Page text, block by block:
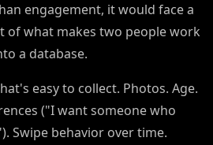
engagement, it would face a
of what makes two people work
a database.
easy to collect. Photos. Age.
("I want someone who
Swipe behavior over time.